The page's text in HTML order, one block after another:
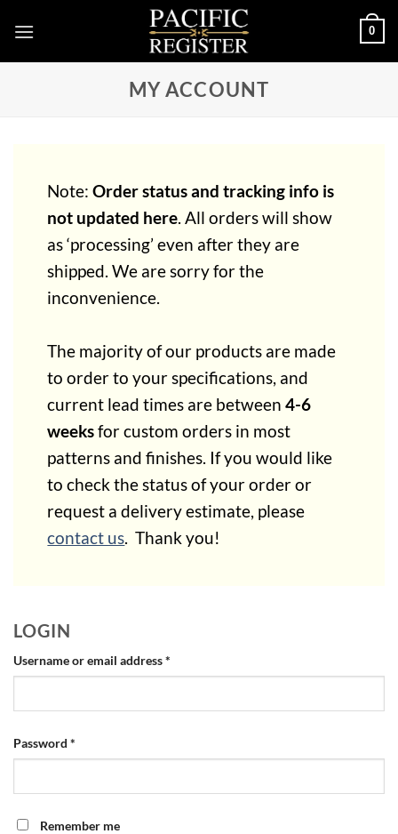
0
MY ACCOUNT
Note:Order status and tracking info is
not updated here. All orders will show
as ‘processing’ even after they are
shipped. We are sorry for the
inconvenience.
The majority of our products are made
to order to your specifications, and
current lead times are between4-6
weeksfor custom orders in most
patterns and finishes. If you would like
to check the status of your order or
request a delivery estimate, please
contact us. Thank you!
LOGIN
Username or email address*
Password *
Remember me